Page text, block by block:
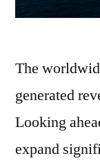
The
generated
Looking
expand